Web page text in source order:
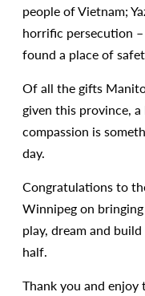
people of Vietnam;
horrific persecution
found a place of
Of all the gifts
given this province,
compassion is
day.
Congratulations to
Winnipeg on
play, dream and
half.
Thank you and enjoy